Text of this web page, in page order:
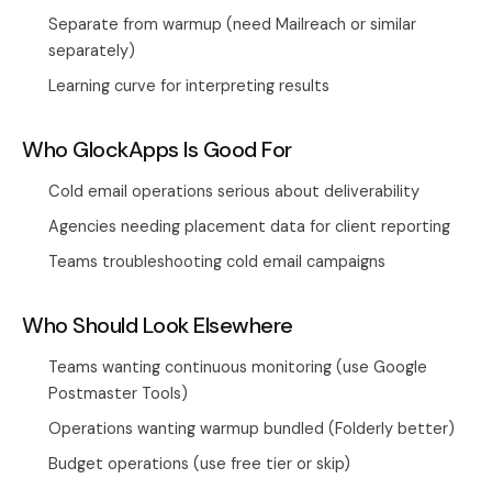
Separate from warmup (need Mailreach or similar
separately)
Learning curve for interpreting results
Who GlockApps Is Good For
Cold email operations serious about deliverability
Agencies needing placement data for client reporting
Teams troubleshooting cold email campaigns
Who Should Look Elsewhere
Teams wanting continuous monitoring (use Google
Postmaster Tools)
Operations wanting warmup bundled (Folderly better)
Budget operations (use free tier or skip)